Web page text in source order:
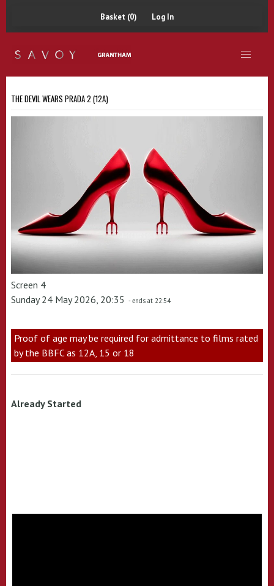
Basket (0) Log In
THE DEVIL WEARS PRADA 2 (12A)
Screen 4
Sunday 24 May 2026, 20:35 - ends at 22:54
Proof of age may be required for admittance to films rated
by the BBFC as 12A, 15 or 18
Already Started